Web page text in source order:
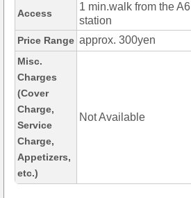
Access
1 min.walk from the
station
Price Range approx. 300yen
Misc.
Charges
(Cover
Charge,
Service
Charge,
Appetizers,
etc.)
Not Available